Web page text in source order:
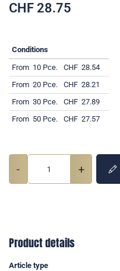
CHF 28.75
Conditions
From 10 Pce. CHF 28.54
From 20 Pce. CHF 28.21
From 30 Pce. CHF 27.89
From 50 Pce. CHF 27.57
- +
Product details
Article type